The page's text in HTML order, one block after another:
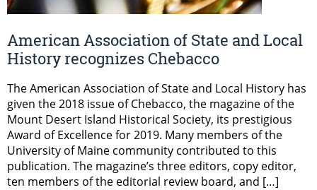
American Association of State and Local
History recognizes Chebacco
The American Association of State and Local History has
given the 2018 issue of Chebacco, the magazine of the
Mount Desert Island Historical Society, its prestigious
Award of Excellence for 2019. Many members of the
University of Maine community contributed to this
publication. The magazine’s three editors, copy editor,
ten members of the editorial review board, and […]